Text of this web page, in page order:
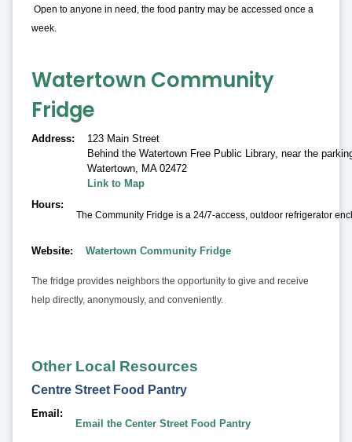
Open to anyone in need, the food pantry may be accessed once a
week.
Watertown Community
Fridge
Address
123 Main Street
Behind the Watertown Free Public Library, near the
Watertown
MA 02472
Link to Map
Hours
The Community Fridge is a 24/7-access, outdoor refrigerator
Website Watertown Community Fridge
The fridge provides neighbors the opportunity to give and receive
help directly, anonymously, and conveniently.
Other Local Resources
Centre Street Food Pantry
Email
Email the Center Street Food Pantry